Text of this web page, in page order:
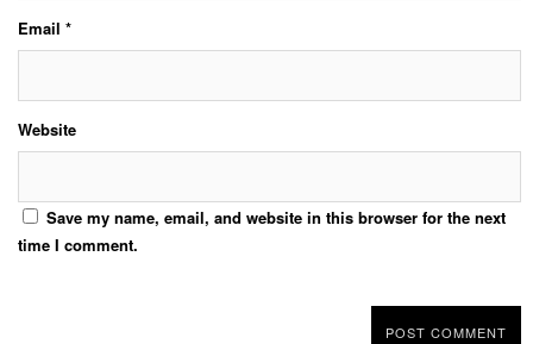
Email *
Website
Save my name, email, and website in this browser for the next
time I comment.